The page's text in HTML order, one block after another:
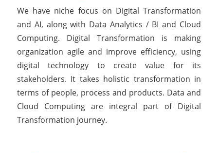
We have niche focus on Digital Transformation
and AI, along with Data Analytics / BI and Cloud
Computing. Digital Transformation is making
organization agile and improve efficiency, using
digital technology to create value for its
stakeholders. It takes holistic transformation in
terms of people, process and products. Data and
Cloud Computing are integral part of Digital
Transformation journey.